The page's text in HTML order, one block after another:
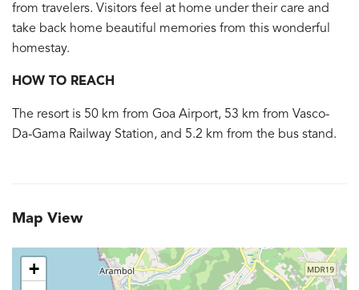
from travelers. Visitors feel at home under their care and
take back home beautiful memories from this wonderful
homestay.
HOW TO REACH
The resort is 50 km from Goa Airport, 53 km from Vasco-
Da-Gama Railway Station, and 5.2 km from the bus stand.
Map View
+